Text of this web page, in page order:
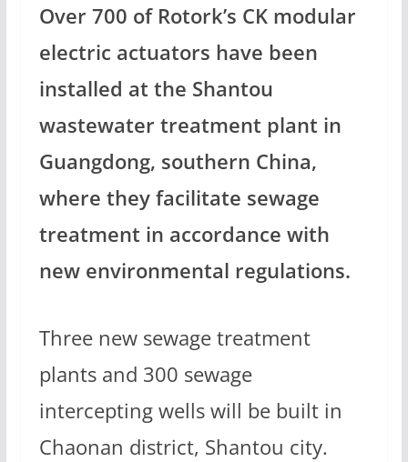
Over 700 of Rotork’s CK modular
electric actuators have been
installed at the Shantou
wastewater treatment plant in
Guangdong, southern China,
where they facilitate sewage
treatment in accordance with
new environmental regulations.
Three new sewage treatment
plants and 300 sewage
intercepting wells will be built in
Chaonan district, Shantou city.